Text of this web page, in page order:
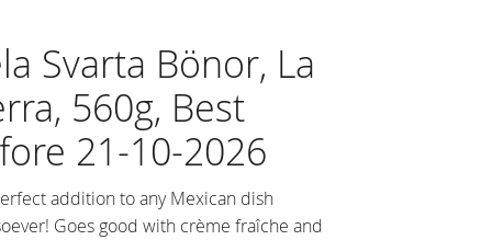
Svarta Bönor, La
560g, Best
21-10-2026
addition to any Mexican dish
Goes good with crème fraîche and